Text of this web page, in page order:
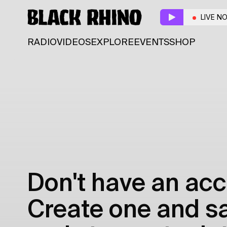
LIVE
RADIOVIDEOSEXPLORE EVENTSSHOP
Don't have an
Create one and